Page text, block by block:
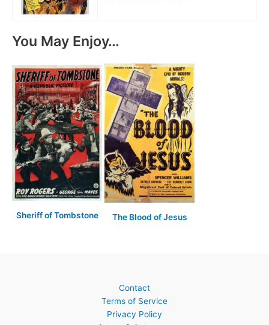
You May Enjoy…
Sheriff of Tombstone The Blood of Jesus
Contact
Terms of Service
Privacy Policy